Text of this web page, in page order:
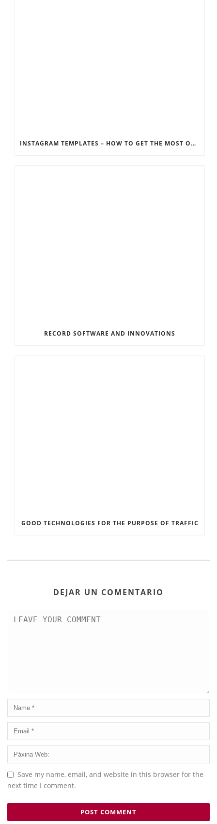
INSTAGRAM TEMPLATES – HOW TO GET THE MOST OUT OF THE SOCIAL MEDIA FEEDS
RECORD SOFTWARE AND INNOVATIONS
GOOD TECHNOLOGIES FOR THE PURPOSE OF TRAFFIC
DEJAR UN COMENTARIO
Save my name, email, and website in this browser for the
next time I comment.